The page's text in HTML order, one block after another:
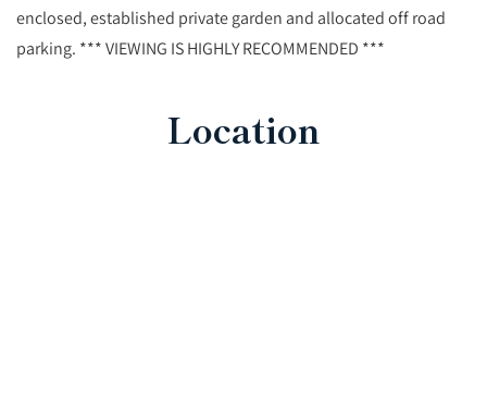
enclosed, established private garden and allocated off road
parking. *** VIEWING IS HIGHLY RECOMMENDED ***
Location